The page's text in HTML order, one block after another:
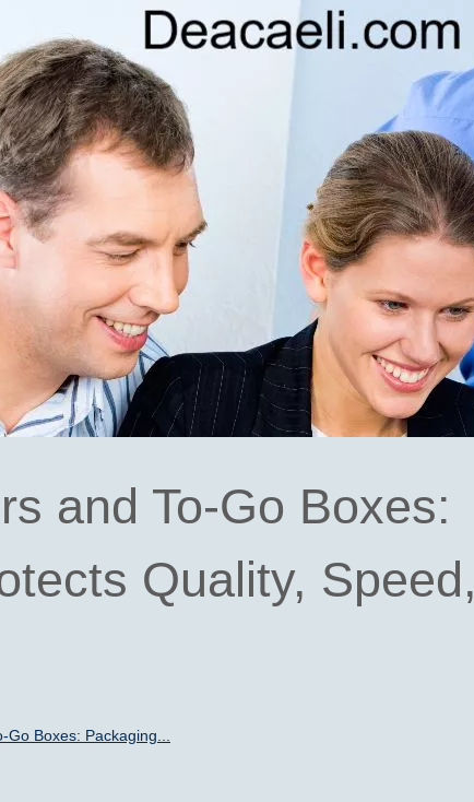
and To-Go Boxes:
Quality, Speed,
Boxes: Packaging...